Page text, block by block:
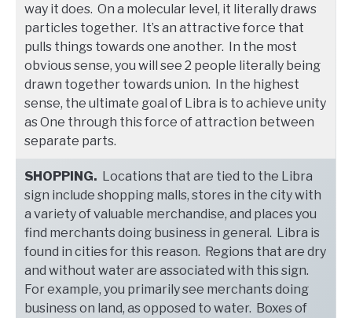
way it does. On a molecular level, it literally draws
particles together. It’s an attractive force that
pulls things towards one another. In the most
obvious sense, you will see 2 people literally being
drawn together towards union. In the highest
sense, the ultimate goal of Libra is to achieve unity
as One through this force of attraction between
separate parts.
SHOPPING. Locations that are tied to the Libra
sign include shopping malls, stores in the city with
a variety of valuable merchandise, and places you
find merchants doing business in general. Libra is
found in cities for this reason. Regions that are dry
and without water are associated with this sign.
For example, you primarily see merchants doing
business on land, as opposed to water. Boxes of